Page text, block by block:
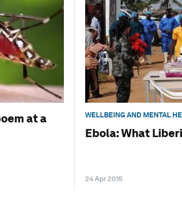
at a
WELLBEING AND MENTAL
Ebola: What
24 Apr 2015